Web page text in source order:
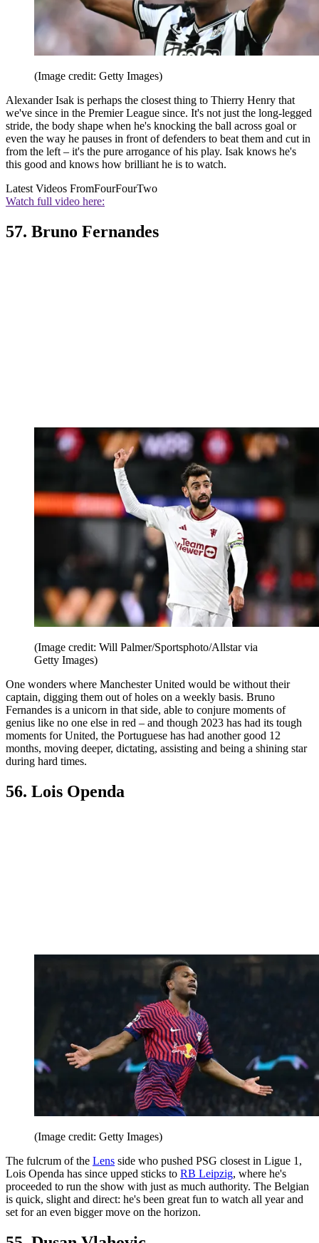
(Image credit: Getty Images)
Alexander Isak is perhaps the closest thing to Thierry Henry that
we've since in the Premier League since. It's not just the long-legged
stride, the body shape when he's knocking the ball across goal or
even the way he pauses in front of defenders to beat them and cut in
from the left – it's the pure arrogance of his play. Isak knows he's
this good and knows how brilliant he is to watch.
Latest Videos FromFourFourTwo
Watch full video here:
57. Bruno Fernandes
(Image credit: Will Palmer/Sportsphoto/Allstar via
Getty Images)
One wonders where Manchester United would be without their
captain, digging them out of holes on a weekly basis. Bruno
Fernandes is a unicorn in that side, able to conjure moments of
genius like no one else in red – and though 2023 has had its tough
moments for United, the Portuguese has had another good 12
months, moving deeper, dictating, assisting and being a shining star
during hard times.
56. Lois Openda
(Image credit: Getty Images)
The fulcrum of the Lens side who pushed PSG closest in Ligue 1,
Lois Openda has since upped sticks to RB Leipzig, where he's
proceeded to run the show with just as much authority. The Belgian
is quick, slight and direct: he's been great fun to watch all year and
set for an even bigger move on the horizon.